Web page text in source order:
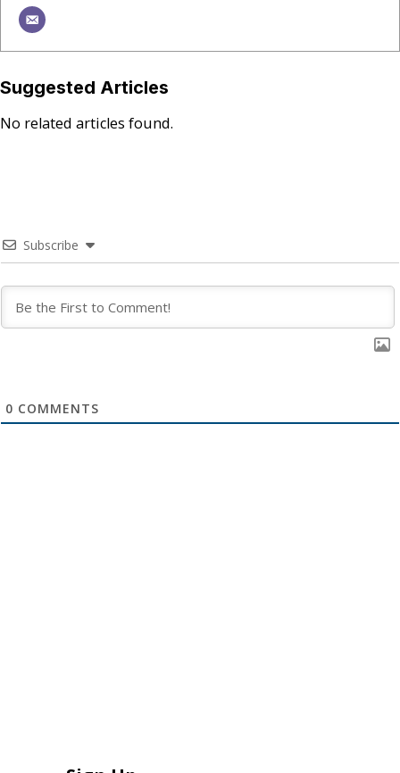
Suggested Articles
No related articles found.
Subscribe
0 COMMENTS